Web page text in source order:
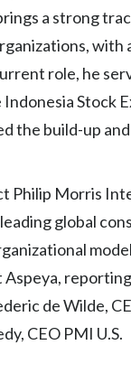
a strong
with
role, he
Stock
the build-up
Philip Morris
global
de Wilde,
CEO PMI U.S.